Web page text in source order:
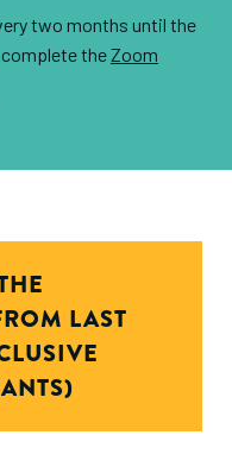
two months until the
theZoom
LAST